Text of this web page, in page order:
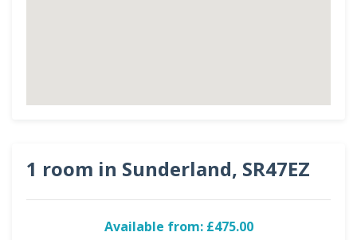
1 room in Sunderland, SR47EZ
Available from: £475.00